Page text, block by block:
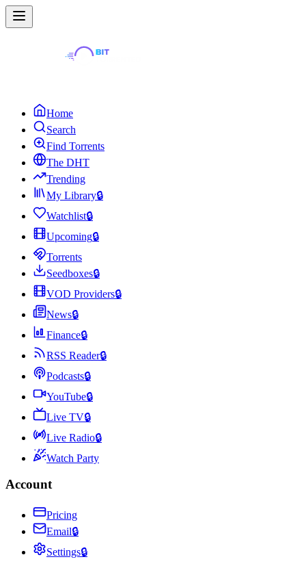
Home
Search
Find Torrents
The DHT
Trending
My Library🔒
Watchlist🔒
Upcoming🔒
Torrents
Seedboxes🔒
VOD Providers🔒
News🔒
Finance🔒
RSS Reader🔒
Podcasts🔒
YouTube🔒
Live TV🔒
Live Radio🔒
Watch Party
Account
Pricing
Email🔒
Settings🔒